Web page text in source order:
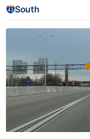
South